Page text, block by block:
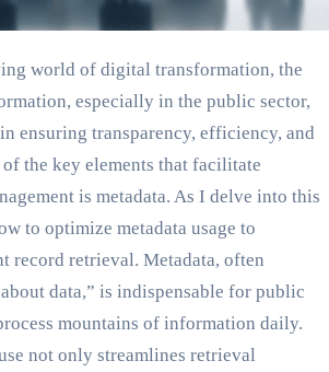
world of digital transformation, the
especially in the public sector,
ensuring transparency, efficiency, and
the key elements that facilitate
is metadata. As I delve into this
to optimize metadata usage to
record retrieval. Metadata, often
data,” is indispensable for public
mountains of information daily.
not only streamlines retrieval